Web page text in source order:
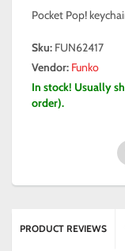
Pocket Pop!
Sku: FUN62417
Vendor: Funko
In stock! Usually
order).
PRODUCT REVIEWS